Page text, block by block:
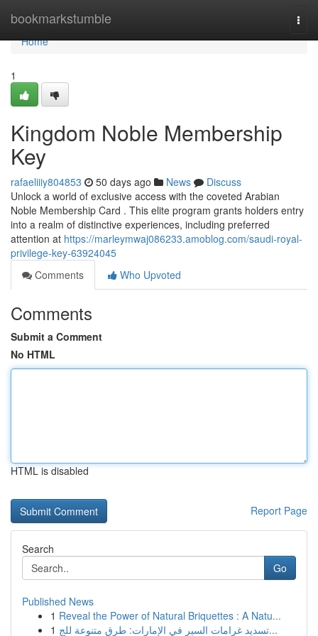
bookmarkstumble
Home
Home
1
Kingdom Noble Membership
Key
rafaeliiiy804853 50 days ago News
Discuss
Unlock a world of exclusive access with the coveted Arabian
Noble Membership Card . This elite program grants holders entry
into a realm of distinctive experiences, including preferred
attention at https://marleymwaj086233.amoblog.com/saudi-royal-
privilege-key-63924045
Comments
Who Upvoted
Comments
Submit a Comment
No HTML
HTML is disabled
Report Page
Search
Go
Published News
1 Reveal the Power of Natural Briquettes : A Natu...
1
تسديد غرامات السير في الإمارات: طرق متنوعة للج...